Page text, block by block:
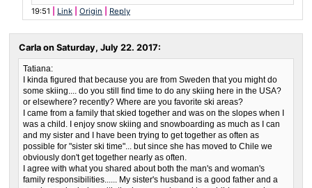
19:51
Link Origin Reply
Carla on Saturday, July 22. 2017:
Tatiana:
I kinda figured that because you are from Sweden that you might do
some skiing.... do you still find time to do any skiing here in the USA?
or elsewhere? recently? Where are you favorite ski areas?
I came from a family that skied together and was on the slopes when I
was a child. I enjoy snow skiing and snowboarding as much as I can
and my sister and I have been trying to get together as often as
possible for "sister ski time"... but since she has moved to Chile we
obviously don't get together nearly as often.
I agree with what you shared about both the man's and woman's
family responsibilities...... My sister's husband is a good father and a